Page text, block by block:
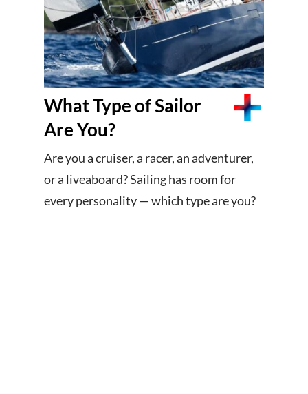
What Type of Sailor
Are You?
Are you a cruiser, a racer, an adventurer,
or a liveaboard? Sailing has room for
every personality — which type are you?